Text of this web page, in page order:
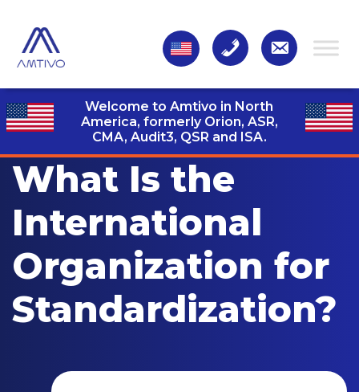
Welcome to Amtivo in North
America, formerly Orion, ASR,
CMA, Audit3, QSR and ISA.
What Is the
International
Organization for
Standardization?